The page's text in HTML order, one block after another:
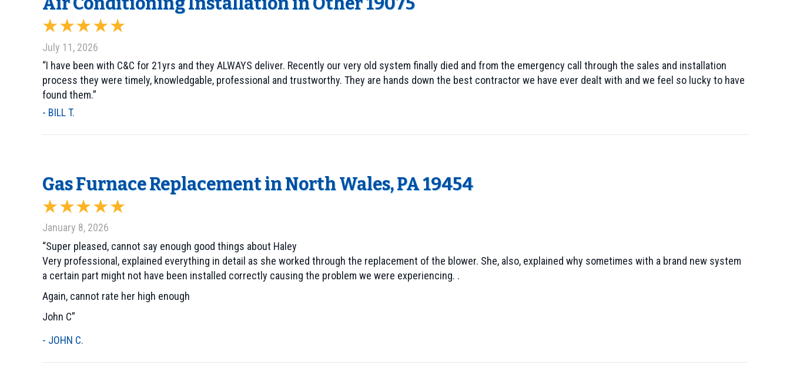
July 11, 2026
“I have been with C&C for 21yrs and they ALWAYS deliver. Recently our very old system finally died and from the emergency call through the sales and installation
process they were timely, knowledgable, professional and trustworthy. They are hands down the best contractor we have ever dealt with and we feel so lucky to have
found them.”
- BILL T.
Gas Furnace Replacement in North Wales, PA 19454
January 8, 2026
“Super pleased, cannot say enough good things about Haley
Very professional, explained everything in detail as she worked through the replacement of the blower. She, also, explained why sometimes with a brand new system
a certain part might not have been installed correctly causing the problem we were experiencing. .
Again, cannot rate her high enough
John C”
- JOHN C.